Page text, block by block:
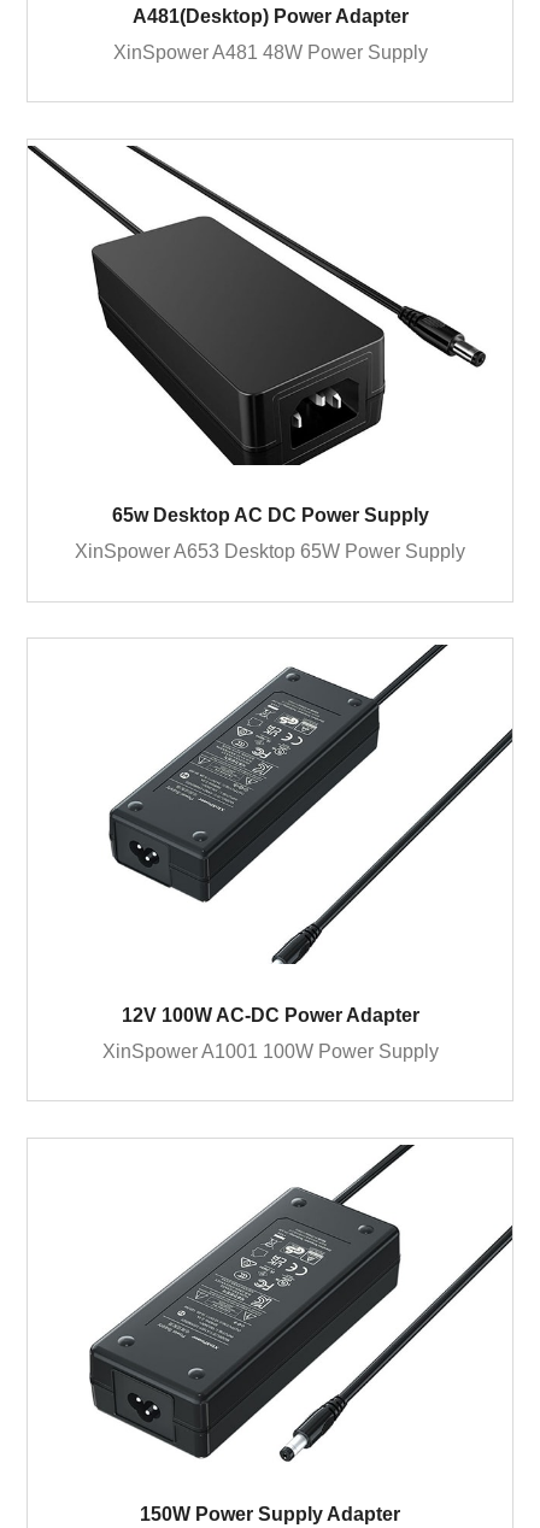
A481(Desktop) Power Adapter
XinSpower A481 48W Power Supply
65w Desktop AC DC Power Supply
XinSpower A653 Desktop 65W Power Supply
12V 100W AC-DC Power Adapter
XinSpower A1001 100W Power Supply
150W Power Supply Adapter